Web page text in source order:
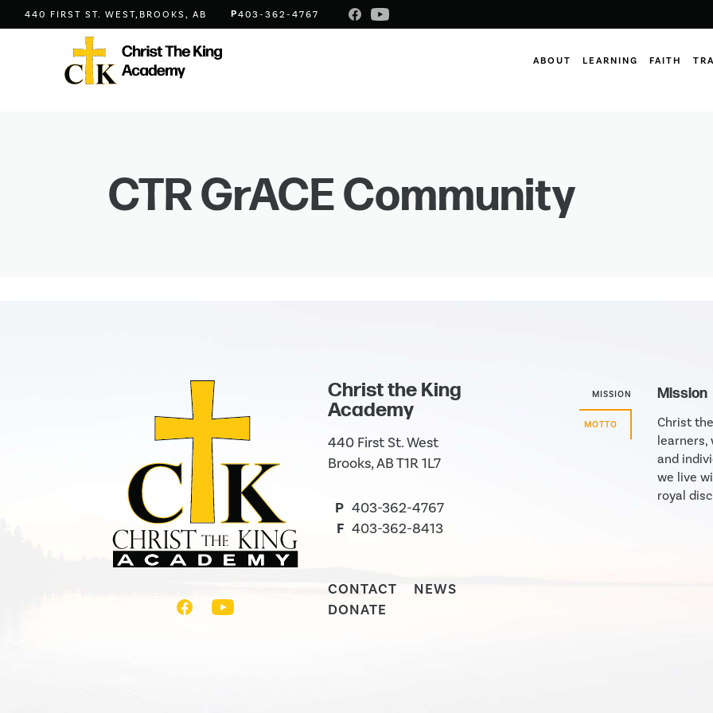
440 FIRST ST. WEST, BROOKS, AB P403-362-4767
ABOUT LEARNING FAITH
CTR GrACE Community
Christ the King
Academy
440 First St. West
Brooks, AB T1R 1L7
P 403-362-4767
F 403-362-8413
CONTACT
NEWS
DONATE
MISSION
MOTTO
Mission
Christ
learners,
and
we live
royal